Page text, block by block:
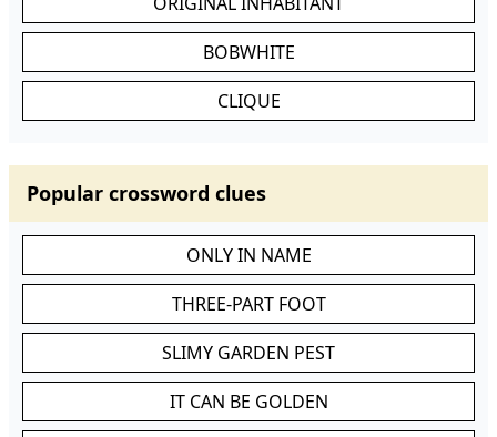
BOBWHITE
CLIQUE
Popular crossword clues
ONLY IN NAME
THREE-PART FOOT
SLIMY GARDEN PEST
IT CAN BE GOLDEN